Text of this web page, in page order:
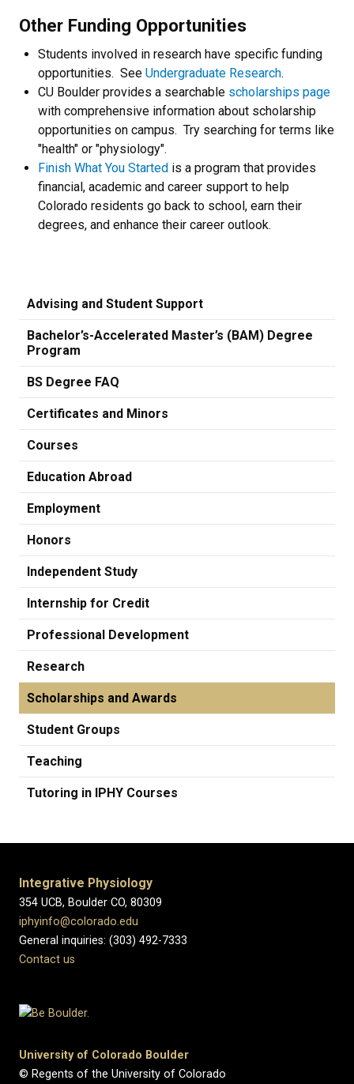
Other Funding Opportunities
Students involved in research have specific funding
opportunities. See Undergraduate Research.
CU Boulder provides a searchable scholarships page
with comprehensive information about scholarship
opportunities on campus. Try searching for terms like
"health" or "physiology".
Finish What You Started is a program that provides
financial, academic and career support to help
Colorado residents go back to school, earn their
degrees, and enhance their career outlook.
Advising and Student Support
Bachelor’s-Accelerated Master’s (BAM) Degree
Program
BS Degree FAQ
Certificates and Minors
Courses
Education Abroad
Employment
Honors
Independent Study
Internship for Credit
Professional Development
Research
Scholarships and Awards
Student Groups
Teaching
Tutoring in IPHY Courses
Integrative Physiology
354 UCB, Boulder CO, 80309
iphyinfo@colorado.edu
General inquiries: (303) 492-7333
Contact us
University of Colorado Boulder
© Regents of the University of Colorado